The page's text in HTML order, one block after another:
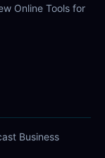
Online Tools for
Business